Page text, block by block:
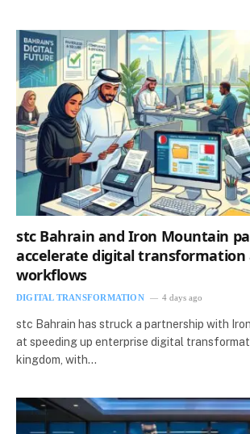
stc Bahrain and Iron Mountain
accelerate digital transformation
workflows
DIGITAL TRANSFORMATION 4 days ago
stc Bahrain has struck a partnership with
at speeding up enterprise digital
kingdom, with…